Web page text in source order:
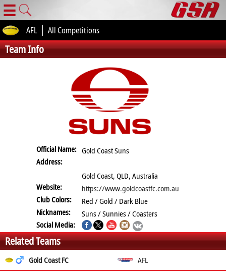
☰
AFL All Competitions
Team Info
Official Name: Gold Coast Suns
Address:
Gold Coast, QLD, Australia
Website:
https://www.goldcoastfc.com.au
Club Colors:
Red / Gold / Dark Blue
Nicknames:
Suns / Sunnies / Coasters
Social Media:
Related Teams
Gold Coast FC AFL